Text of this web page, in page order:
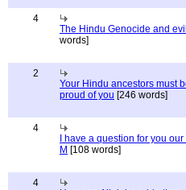
4
The Hindu Genocide and
words]
2
Your Hindu ancestors must
proud of you [246 words]
4
I have a question for you
M [108 words]
4